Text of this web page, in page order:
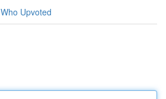
Who Upvoted